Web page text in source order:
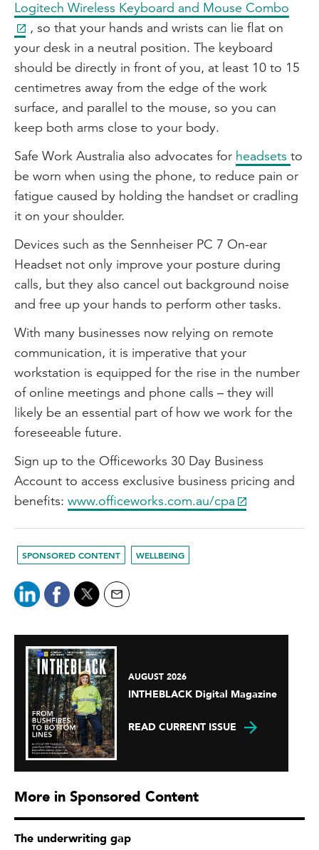
Logitech Wireless Keyboard and Mouse Combo
, so that your hands and wrists can lie flat on
your desk in a neutral position. The keyboard
should be directly in front of you, at least 10 to 15
centimetres away from the edge of the work
surface, and parallel to the mouse, so you can
keep both arms close to your body.
Safe Work Australia also advocates for headsets to
be worn when using the phone, to reduce pain or
fatigue caused by holding the handset or cradling
it on your shoulder.
Devices such as the Sennheiser PC 7 On-ear
Headset not only improve your posture during
calls, but they also cancel out background noise
and free up your hands to perform other tasks.
With many businesses now relying on remote
communication, it is imperative that your
workstation is equipped for the rise in the number
of online meetings and phone calls – they will
likely be an essential part of how we work for the
foreseeable future.
Sign up to the Officeworks 30 Day Business
Account to access exclusive business pricing and
benefits: www.officeworks.com.au/cpa
SPONSORED CONTENT WELLBEING
AUGUST 2026
INTHEBLACK Digital Magazine
READ CURRENT ISSUE
More in Sponsored Content
The underwriting gap